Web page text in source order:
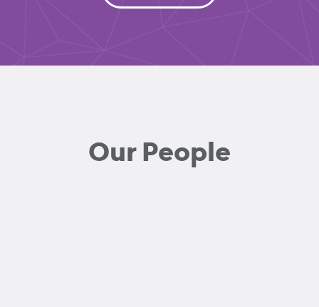
Our People